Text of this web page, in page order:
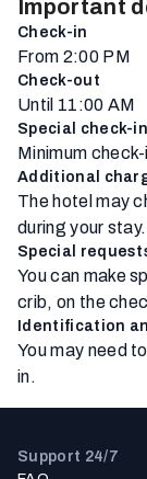
Important
Check-in
From 2:00 PM
Check-out
Until 11:00 AM
Special check-
Minimum
Additional
The hotel may
during your stay.
Special
You can make
crib, on the
Identification
You may need
in.
Support 24/7